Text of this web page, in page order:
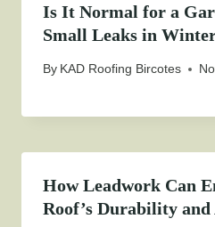
Is It Normal for a
Small Leaks in
By KAD Roofing Bircotes
How Leadwork Can
Roof’s Durability and